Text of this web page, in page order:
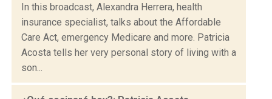
In this broadcast, Alexandra Herrera, health
insurance specialist, talks about the Affordable
Care Act, emergency Medicare and more. Patricia
Acosta tells her very personal story of living with a
son...